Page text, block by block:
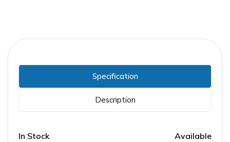
Specification
Description
In Stock Available